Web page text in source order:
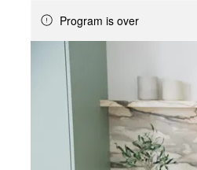
Program is over